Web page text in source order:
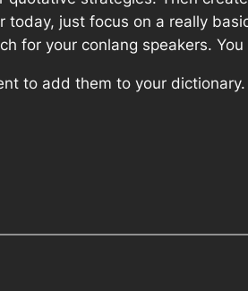
today, just focus on a really
for your conlang speakers.
to add them to your dictionary.